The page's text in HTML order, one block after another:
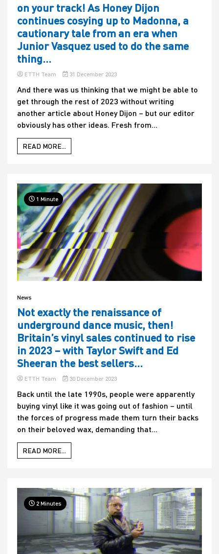
on your track! As Honey Dijon
continues cosying up to Madonna, a
cautionary tale from an era when
Junior Vasquez used to do the same
thing…
ETTH Team 31 December 2023
And there was us thinking that we might be able to
get through the rest of 2023 without writing
another article about Honey Dijon – but our editor
obviously has other ideas. Fresh from...
READ MORE...
1 Minute
News
Not exactly the renaissance of
underground dance music, then!
Britain’s vinyl sales continued to rise
in 2023 – with Taylor Swift and Ed
Sheeran the best sellers…
ETTH Team 30 December 2023
Back until the late 1990s, people were apparently
buying vinyl like it was going out of fashion – until
the forces of progress made them turn their backs
on their beloved wax, demanding that...
READ MORE...
2 Minutes